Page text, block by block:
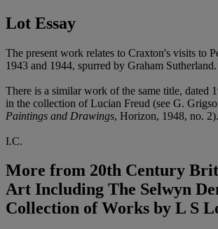
Lot Essay
The present work relates to Craxton's visits to
1943 and 1944, spurred by Graham Sutherland.
There is a similar work of the same title, dated
in the collection of Lucian Freud (see G.
Paintings and Drawings, Horizon, 1948, no. 2).
I.C.
More from 20th Century
Art Including The Selwyn
Collection of Works by L S